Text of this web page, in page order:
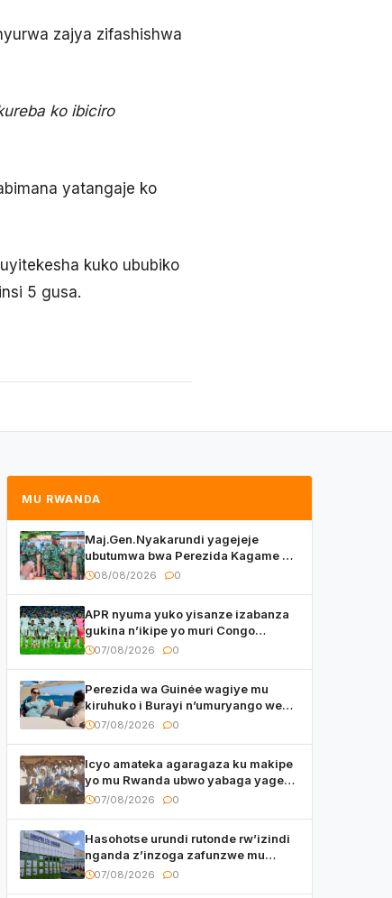
zajya zifashishwa
ko ibiciro
yatangaje ko
kuko ububiko
5 gusa.
MU RWANDA
Maj.Gen.Nyakarundi yagejeje
ubutumwa bwa Perezida Kagame ku
basirikare b’u Rwanda bari muri
08/08/2026 0
APR nyuma yuko yisanze izabanza
gukina n’ikipe yo muri Congo
yanditse isaba ko umukino
07/08/2026 0
Perezida wa Guinée wagiye mu
kiruhuko i Burayi n’umuryango we
yasangije abaturage be uko kiri
07/08/2026 0
Icyo amateka agaragaza ku makipe
yo mu Rwanda ubwo yabaga yageze
kuri final ya CECAFA Kagame Cup
07/08/2026 0
Hasohotse urundi rutonde rw’izindi
nganda z’inzoga zafunzwe mu
Rwanda
07/08/2026 0